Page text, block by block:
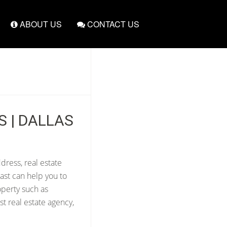
ABOUT US CONTACT US
| DALLAS
real estate
can help you to
such as
real estate agency,